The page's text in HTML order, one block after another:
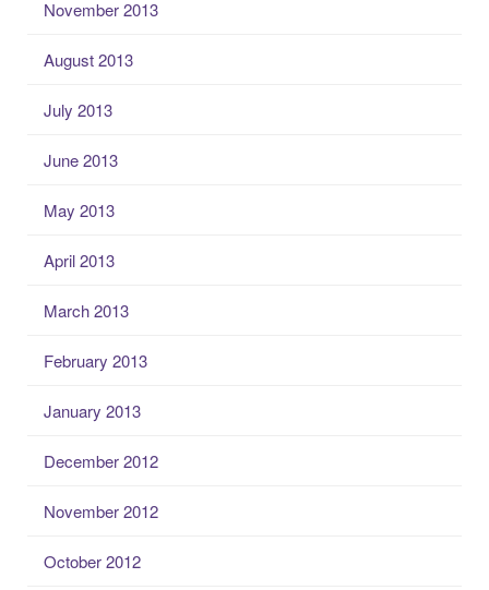
November 2013
August 2013
July 2013
June 2013
May 2013
April 2013
March 2013
February 2013
January 2013
December 2012
November 2012
October 2012